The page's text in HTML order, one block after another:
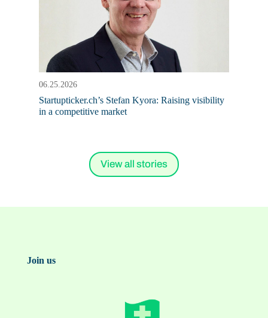
Startupticker.ch’s Stefan Kyora: Raising visibility
in a competitive market
06.25.2026
View all stories
Join us